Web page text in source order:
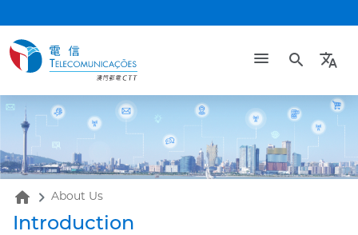
search translate
home About Us
Introduction